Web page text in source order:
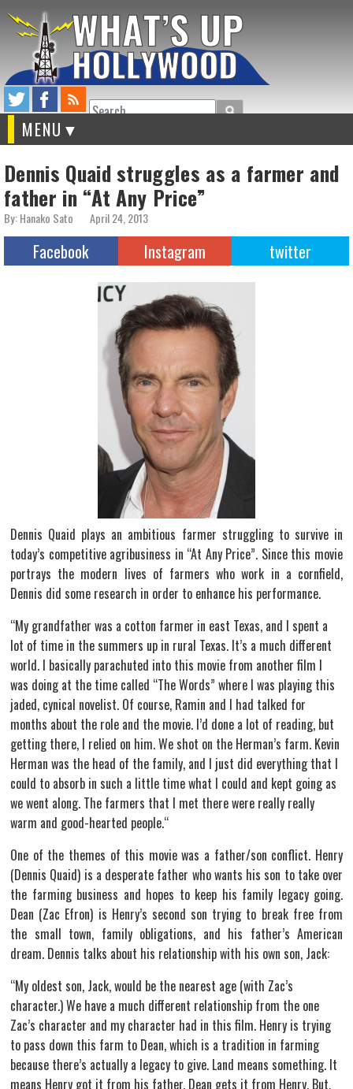
Search
MENU
Dennis Quaid struggles as a farmer and
father in “At Any Price”
By: Hanako Sato April 24, 2013
Facebook Instagram twitter
Dennis Quaid plays an ambitious farmer struggling to survive in
today’s competitive agribusiness in “At Any Price”. Since this movie
portrays the modern lives of farmers who work in a cornfield,
Dennis did some research in order to enhance his performance.
“My grandfather was a cotton farmer in east Texas, and I spent a
lot of time in the summers up in rural Texas. It’s a much different
world. I basically parachuted into this movie from another film I
was doing at the time called “The Words” where I was playing this
jaded, cynical novelist. Of course, Ramin and I had talked for
months about the role and the movie. I’d done a lot of reading, but
getting there, I relied on him. We shot on the Herman’s farm. Kevin
Herman was the head of the family, and I just did everything that I
could to absorb in such a little time what I could and kept going as
we went along. The farmers that I met there were really really
warm and good-hearted people.“
One of the themes of this movie was a father/son conflict. Henry
(Dennis Quaid) is a desperate father who wants his son to take over
the farming business and hopes to keep his family legacy going.
Dean (Zac Efron) is Henry’s second son trying to break free from
the small town, family obligations, and his father’s American
dream. Dennis talks about his relationship with his own son, Jack:
“My oldest son, Jack, would be the nearest age (with Zac’s
character.) We have a much different relationship from the one
Zac’s character and my character had in this film. Henry is trying
to pass down this farm to Dean, which is a tradition in farming
because there’s actually a legacy to give. Land means something. It
means Henry got it from his father. Dean gets it from Henry. But,